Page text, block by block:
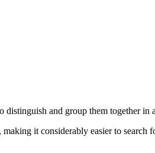
and group them together
it considerably easier to